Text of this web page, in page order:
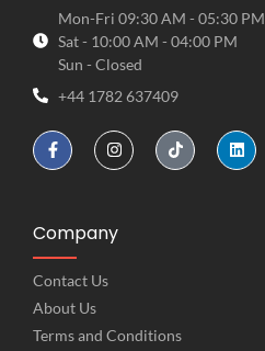
Mon-Fri 09:30 AM - 05:30 PM
Sat - 10:00 AM - 04:00 PM
Sun - Closed
+44 1782 637409
Company
Contact Us
About Us
Terms and Conditions